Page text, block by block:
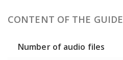
CONTENT OF THE GUIDE
Number of audio files